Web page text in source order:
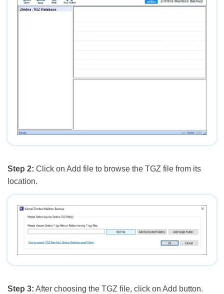
Step 2: Click on Add file to browse the TGZ file from its
location.
Step 3: After choosing the TGZ file, click on Add button.